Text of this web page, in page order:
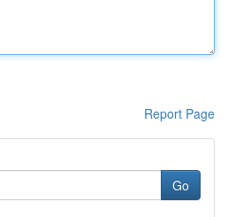
Report Page
Go